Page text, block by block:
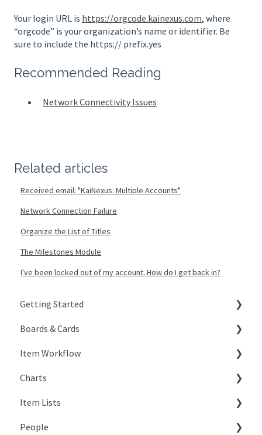
Your login URL is https://orgcode.kainexus.com, where
“orgcode” is your organization’s name or identifier. Be
sure to include the https:// prefix.yes
Recommended Reading
Network Connectivity Issues
Related articles
Received email: "KaiNexus: Multiple Accounts"
Network Connection Failure
Organize the List of Titles
The Milestones Module
I've been locked out of my account. How do I get back in?
Getting Started
Signing In
Getting Around
My Account
KaiNexus Fundamentals
Notifications
Boards & Cards
Introduction
Board Configuration
Board Management
Board Actions
Item Workflow
Create New Items
Teams
Actions
Charts
Types of Charts
Editing Charts
Item Lists
Creating Lists
People